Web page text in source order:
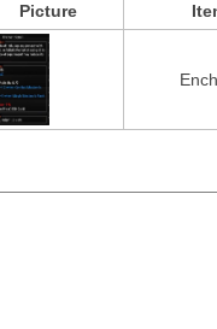
Picture